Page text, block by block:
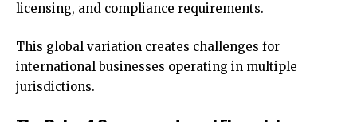
licensing, and compliance requirements.
This global variation creates challenges for
international businesses operating in multiple
jurisdictions.